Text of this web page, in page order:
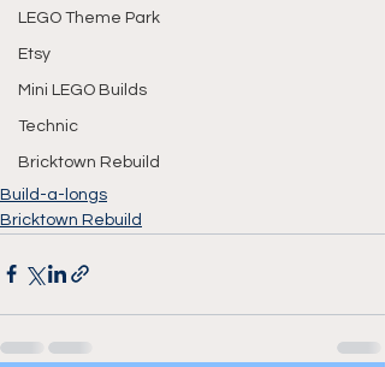
LEGO Theme Park
Etsy
Mini LEGO Builds
Technic
Bricktown Rebuild
Build-a-longs
Bricktown Rebuild